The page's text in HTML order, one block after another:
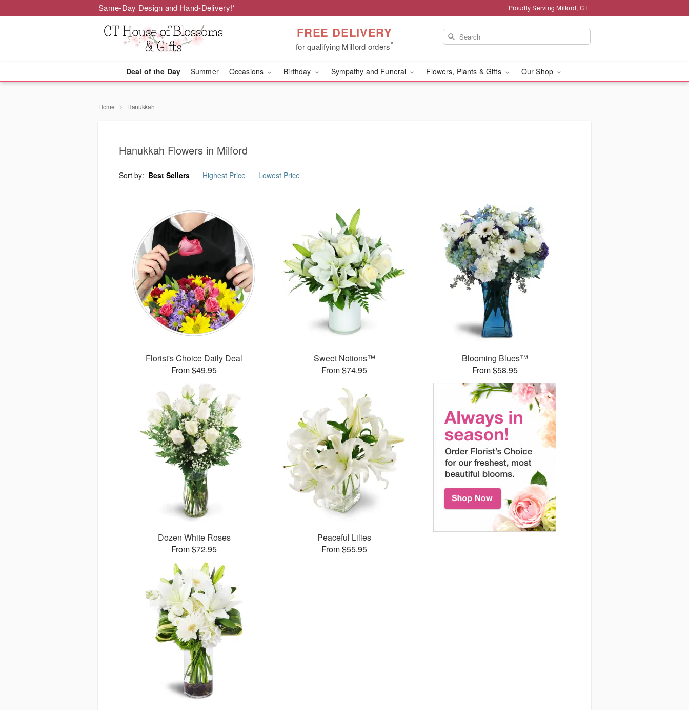
Same-Day Design and Hand-Delivery!* Proudly Serving Milford, CT
FREE DELIVERY
for qualifying Milford orders*
Deal of the Day Summer Occasions Birthday Sympathy and Funeral Flowers, Plants & Gifts Our Shop
Home Hanukkah
Hanukkah Flowers in Milford
Sort by: Best Sellers Highest Price Lowest Price
Florist's Choice Daily Deal
From $49.95
Sweet Notions™
From $74.95
Blooming Blues™
From $58.95
Dozen White Roses
From $72.95
Peaceful Lilies
From $55.95